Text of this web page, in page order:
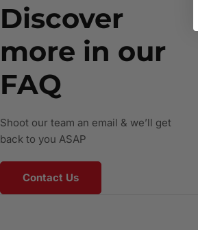
Discover
more in our
FAQ
Shoot our team an email & we’ll get
back to you ASAP
Contact Us